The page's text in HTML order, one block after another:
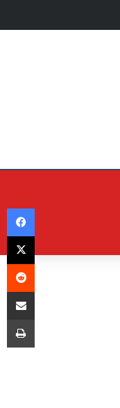
Facebook
X
Reddit
Share via Email